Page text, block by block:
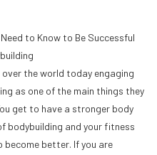
to Know to Be Successful
over the world today engaging
as one of the main things they
get to have a stronger body
bodybuilding and your fitness
become better. If you are